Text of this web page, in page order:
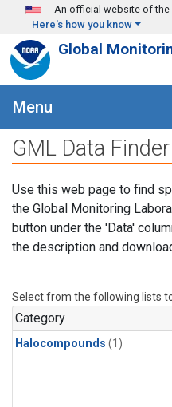
Skip to main content
An official website of the
Here's how you know
Global
Menu
GML Data Finder
Use this web page to find
the Global Monitoring
button under the 'Data'
the description and
Select from the following lists
Category
Halocompounds (1)